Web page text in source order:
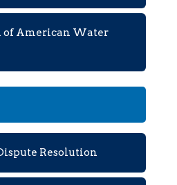
of American Water
Resolution